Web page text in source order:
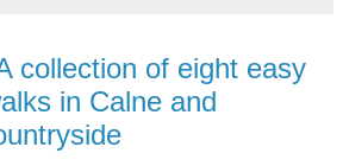
collection of eight easy
in Calne and